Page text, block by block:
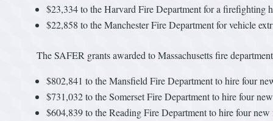
$23,334 to the Harvard Fire Department for a firefighting
$22,858 to the Manchester Fire Department for vehicle
The SAFER grants awarded to Massachusetts fire
$802,841 to the Mansfield Fire Department to hire four
$731,032 to the Somerset Fire Department to hire four
$604,839 to the Reading Fire Department to hire four